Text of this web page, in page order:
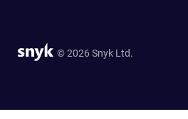
© 2026 Snyk Ltd.